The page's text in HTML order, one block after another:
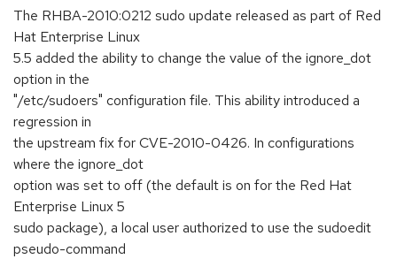
The RHBA-2010:0212 sudo update released as part of Red
Hat Enterprise Linux
5.5 added the ability to change the value of the ignore_dot
option in the
"/etc/sudoers" configuration file. This ability introduced a
regression in
the upstream fix for CVE-2010-0426. In configurations
where the ignore_dot
option was set to off (the default is on for the Red Hat
Enterprise Linux 5
sudo package), a local user authorized to use the sudoedit
pseudo-command